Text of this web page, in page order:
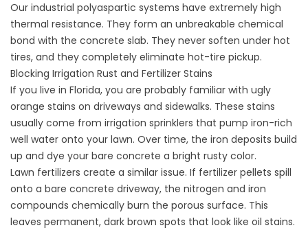
Our industrial polyaspartic systems have extremely high
thermal resistance. They form an unbreakable chemical
bond with the concrete slab. They never soften under hot
tires, and they completely eliminate hot-tire pickup.
Blocking Irrigation Rust and Fertilizer Stains
If you live in Florida, you are probably familiar with ugly
orange stains on driveways and sidewalks. These stains
usually come from irrigation sprinklers that pump iron-rich
well water onto your lawn. Over time, the iron deposits build
up and dye your bare concrete a bright rusty color.
Lawn fertilizers create a similar issue. If fertilizer pellets spill
onto a bare concrete driveway, the nitrogen and iron
compounds chemically burn the porous surface. This
leaves permanent, dark brown spots that look like oil stains.